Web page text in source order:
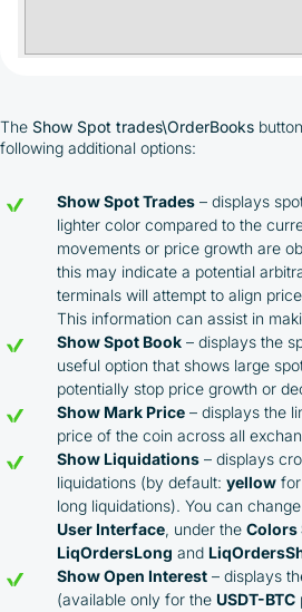
The Show Spot trades\OrderBooks
following additional options:
Show Spot Trades – displays
lighter color compared to the
movements or price growth are
this may indicate a potential
terminals will attempt to align
This information can assist in
Show Spot Book – displays the
useful option that shows large
potentially stop price growth or
Show Mark Price – displays the
price of the coin across all
Show Liquidations – displays
liquidations (by default: yellow
long liquidations). You can
User Interface, under the Colors
LiqOrdersLong and
Show Open Interest – displays
(available only for the USDT-BTC